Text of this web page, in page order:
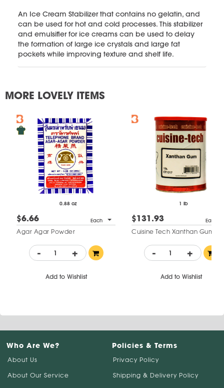
An Ice Cream Stabilizer that contains no gelatin, and
can be used for hot and cold processes. This stabilizer
and emulsifier for ice creams can be used to delay
the formation of large ice crystals and large fat
pockets while improving texture and shelf life.
MORE LOVELY ITEMS
0.88 oz
$6.66 Each
Agar Agar Powder
- +
Add to Wishlist
1 lb
$131.93 Each
Cuisine Tech Xanthan Gum
- +
Add to Wishlist
Who Are We?
About Us
About Our Service
Policies & Terms
Privacy Policy
Shipping & Delivery Policy